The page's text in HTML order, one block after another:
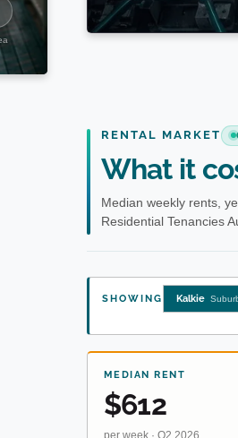
RENTAL MARKET
What it
Median weekly rents,
Residential Tenancies
SHOWING Kalkie
MEDIAN RENT
$612
per week · Q2 2026